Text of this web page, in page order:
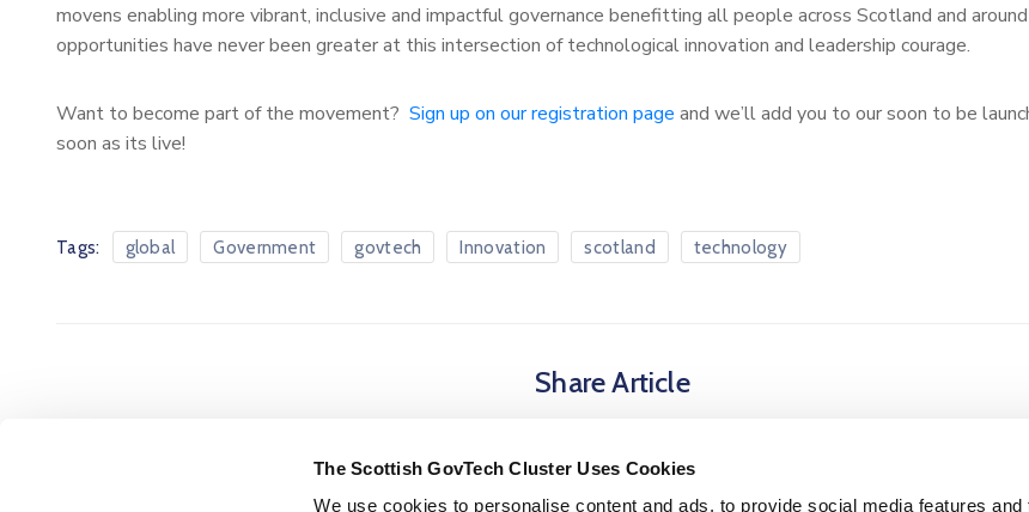
The Scottish GovTech Cluster Uses Cookies
We use cookies to personalise content and ads, to provide social media features and
movens enabling more vibrant, inclusive and impactful governance benefitting all people across Scotland and
opportunities have never been greater at this intersection of technological innovation and leadership courage.
Want to become part of the movement? Sign up on our registration page and we’ll add you to our soon to be
soon as its live!
Tags: global Government govtech Innovation scotland technology
Share Article